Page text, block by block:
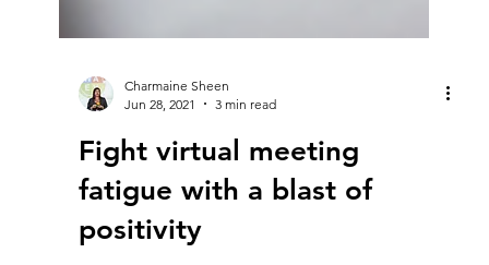
Charmaine Sheen
Jun 28, 2021
3 min read
Fight virtual meeting